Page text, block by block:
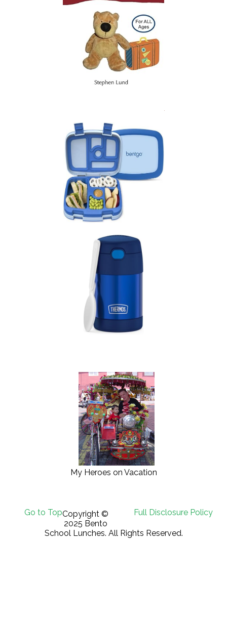
My Heroes on Vacation
Go to Top Full Disclosure Policy
Copyright ©
2025 Bento
School Lunches. All Rights Reserved.